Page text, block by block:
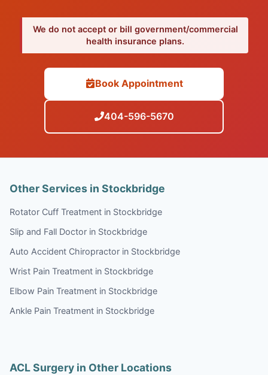
We do not accept or bill government/commercial
health insurance plans.
Book Appointment
404-596-5670
Other Services in Stockbridge
Rotator Cuff Treatment in Stockbridge
Slip and Fall Doctor in Stockbridge
Auto Accident Chiropractor in Stockbridge
Wrist Pain Treatment in Stockbridge
Elbow Pain Treatment in Stockbridge
Ankle Pain Treatment in Stockbridge
ACL Surgery in Other Locations